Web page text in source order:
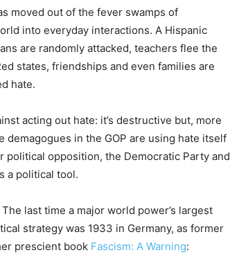
moved out of the fever swamps of
into everyday interactions. A Hispanic
are randomly attacked, teachers flee the
states, friendships and even families are
hate.
acting out hate: it’s destructive but, more
demagogues in the GOP are using hate itself
opposition, the Democratic Party and
a political tool.
last time a major world power’s largest
strategy was 1933 in Germany, as former
prescient book Fascism: A Warning: